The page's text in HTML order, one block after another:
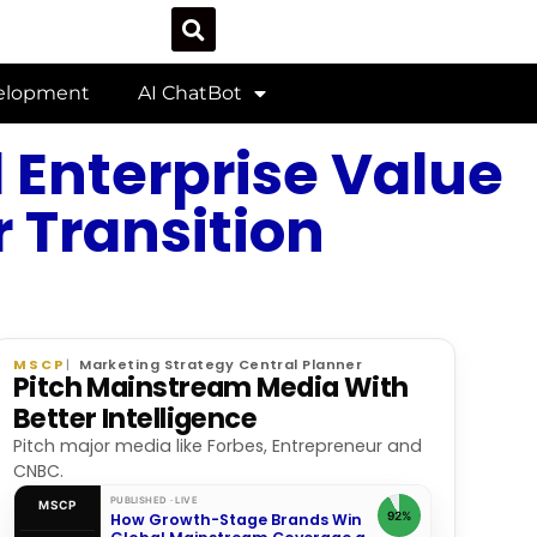
AI ChatBot
Value
Transition
MSCP Marketing Strategy Central Planner
Pitch Mainstream Media With
Better Intelligence
Pitch major media like Forbes, Entrepreneur and
CNBC.
MSCP PUBLISHED · LIVE
How Growth-Stage Brands Win
92%